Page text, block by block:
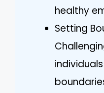
healthy
Setting